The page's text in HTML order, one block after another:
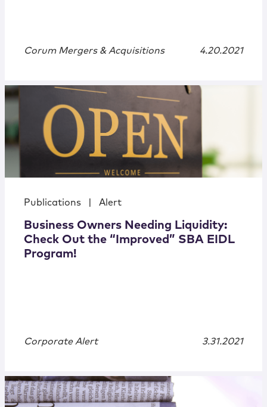
Corum Mergers & Acquisitions 4.20.2021
Publications Alert
Business Owners Needing Liquidity:
Check Out the “Improved” SBA EIDL
Program!
Corporate Alert 3.31.2021